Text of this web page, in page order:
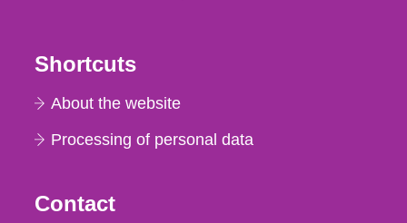
Shortcuts
About the website
Processing of personal data
Contact